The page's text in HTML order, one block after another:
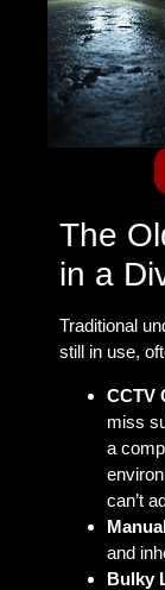
The
in a
Traditional
still in use,
CCTV
miss
a
can’t
and
Bulky